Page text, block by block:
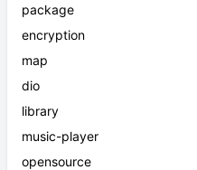
package
encryption
map
dio
library
music-player
opensource